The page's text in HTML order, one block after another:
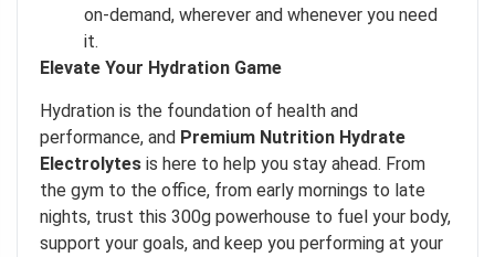
on-demand, wherever and whenever you need
it.
Elevate Your Hydration Game
Hydration is the foundation of health and
performance, and Premium Nutrition Hydrate
Electrolytes is here to help you stay ahead. From
the gym to the office, from early mornings to late
nights, trust this 300g powerhouse to fuel your body,
support your goals, and keep you performing at your
5% DISCOUNT
NO PRIZE
NO LUCK TODAY
ALMOST! 50% DISCOUNT NO PRIZE
UNLUCKY
One game per user
Cheaters will be disqualified.